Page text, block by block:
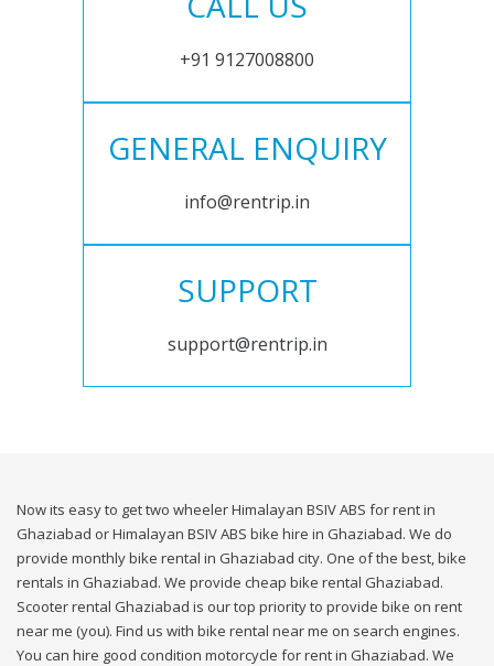
+91 9127008800
GENERAL ENQUIRY
info@rentrip.in
SUPPORT
support@rentrip.in
Now its easy to get two wheeler Himalayan BSIV ABS for rent in
Ghaziabad or Himalayan BSIV ABS bike hire in Ghaziabad. We do
provide monthly bike rental in Ghaziabad city. One of the best, bike
rentals in Ghaziabad. We provide cheap bike rental Ghaziabad.
Scooter rental Ghaziabad is our top priority to provide bike on rent
near me (you). Find us with bike rental near me on search engines.
You can hire good condition motorcycle for rent in Ghaziabad. We